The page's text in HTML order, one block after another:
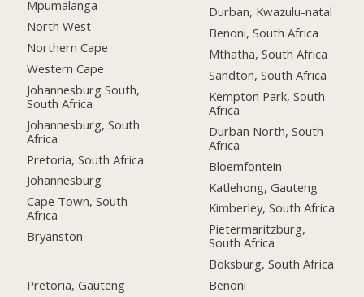
Mpumalanga
North West
Northern Cape
Western Cape
Johannesburg South,
South Africa
Johannesburg, South
Africa
Pretoria, South Africa
Johannesburg
Cape Town, South
Africa
Bryanston
Pretoria, Gauteng
Durban, Kwazulu-natal
Benoni, South Africa
Mthatha, South Africa
Sandton, South Africa
Kempton Park, South
Africa
Durban North, South
Africa
Bloemfontein
Katlehong, Gauteng
Kimberley, South Africa
Pietermaritzburg,
South Africa
Boksburg, South Africa
Benoni